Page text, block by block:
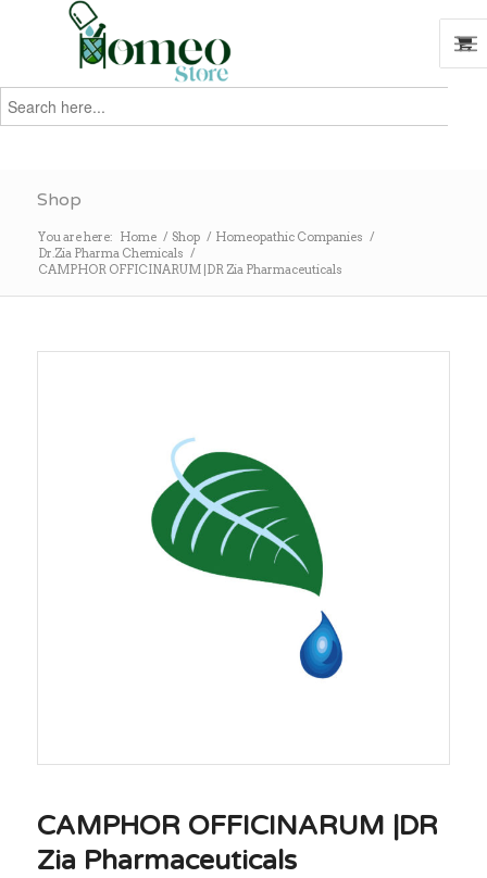
Search
for:
Shop
You are here: Home / Shop / Homeopathic Companies /
Dr.Zia Pharma Chemicals /
CAMPHOR OFFICINARUM |DR Zia Pharmaceuticals
CAMPHOR OFFICINARUM |DR
Zia Pharmaceuticals